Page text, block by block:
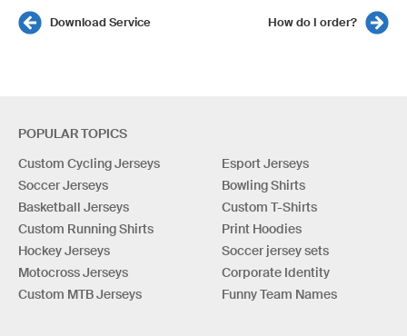
Download Service How do I order?
POPULAR TOPICS
Custom Cycling Jerseys
Soccer Jerseys
Basketball Jerseys
Custom Running Shirts
Hockey Jerseys
Motocross Jerseys
Custom MTB Jerseys
Esport Jerseys
Bowling Shirts
Custom T-Shirts
Print Hoodies
Soccer jersey sets
Corporate Identity
Funny Team Names